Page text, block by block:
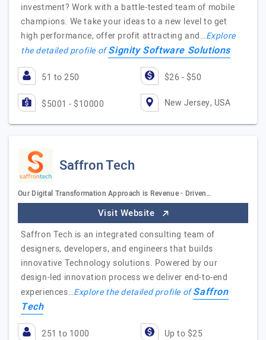
investment? Work with a battle-tested team of mobile
champions. We take your ideas to a new level to get
high performance, offer profit attracting and…Explore
the detailed profile ofSignity Software Solutions
51 to 250 $26 - $50
$5001 - $10000 New Jersey, USA
Saffron Tech
Our Digital Transformation Approach is Revenue - Driven…
Visit Website
Saffron Tech is an integrated consulting team of
designers, developers, and engineers that builds
innovative Technology solutions. Powered by our
design-led innovation process we deliver end-to-end
experiences…Explore the detailed profile ofSaffron
Tech
251 to 1000 Up to $25